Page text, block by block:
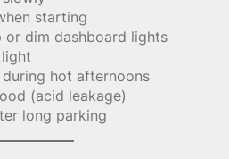
starting
or dim dashboard lights
hot afternoons
(acid leakage)
long parking